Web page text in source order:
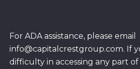
For ADA assistance, please email
info@capitalcrestgroup.com. If
difficulty in accessing any part of